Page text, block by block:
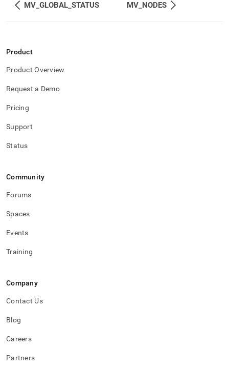
MV_GLOBAL_STATUS MV_NODES
Product
Product Overview
Request a Demo
Pricing
Support
Status
Community
Forums
Spaces
Events
Training
Company
Contact Us
Blog
Careers
Partners